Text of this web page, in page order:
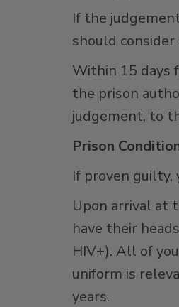
If the
should
Within 15 days
the prison
judgement, to
Prison
If proven
Upon arrival at
have their
HIV+). All of
uniform is
years.